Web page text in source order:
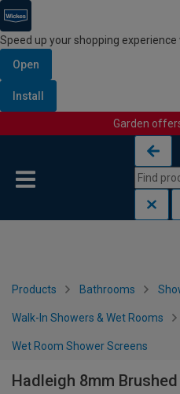
Speed up your shopping experience
Open
Install
Garden
Products Bathrooms
Walk-In Showers & Wet Rooms
Wet Room Shower Screens
Hadleigh 8mm